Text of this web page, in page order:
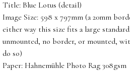
Title: Blue Lotus (detail)
Image Size: 598 x 797mm (a 20mm
either way this size fits a large
unmounted, no border, or mounted,
do so)
Paper: Hahnemühle Photo Rag 308gsm